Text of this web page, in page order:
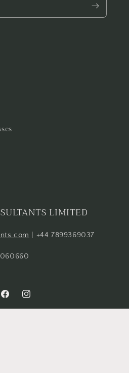
LIMITED
| +44 7899369037
FacebookInstagram